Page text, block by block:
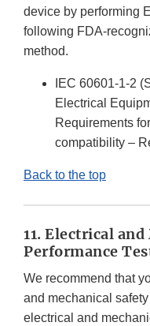
device by performing
following FDA-
method.
IEC 60601-1-2
Electrical
Requirements
compatibility –
Back to the top
11. Electrical
Performance
We recommend that
and mechanical
electrical and